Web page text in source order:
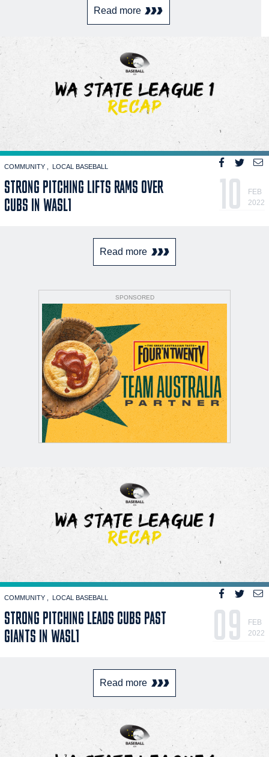
Read more
COMMUNITY LOCAL BASEBALL
STRONG PITCHING LIFTS RAMS OVER
CUBS IN WASL1
10
FEB
2022
Read more
SPONSORED
COMMUNITY LOCAL BASEBALL
STRONG PITCHING LEADS CUBS PAST
GIANTS IN WASL1
09
FEB
2022
Read more